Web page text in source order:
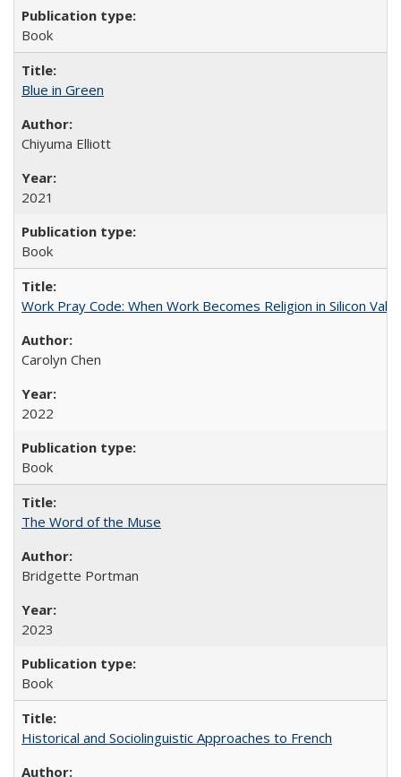
Book
Blue in Green
Chiyuma Elliott
2021
Book
Work Pray Code: When Work Becomes Religion in Silicon
Carolyn Chen
2022
Book
The Word of the Muse
Bridgette Portman
2023
Book
Historical and Sociolinguistic Approaches to French